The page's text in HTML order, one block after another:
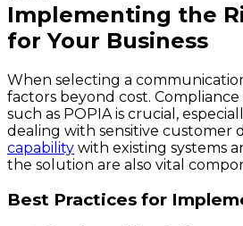
Implementing the
for Your Business
When selecting a
factors beyond cost.
such as POPIA is crucial,
dealing with sensitive customer
capability with existing systems
the solution are also vital
Best Practices for